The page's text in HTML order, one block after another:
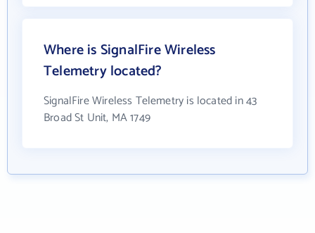
Where is SignalFire Wireless
Telemetry located?
SignalFire Wireless Telemetry is located in 43
Broad St Unit, MA 1749